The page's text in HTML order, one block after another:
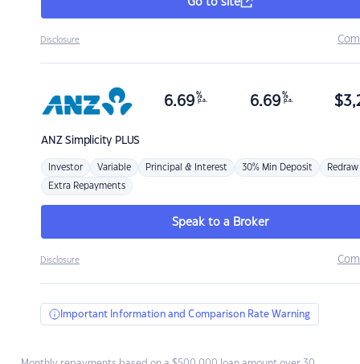
Go to site
Disclosure
ANZSimplicity PLUS
6.69 %
p.a. 6.69 %
p.a. $
Investor Variable Principal & Interest 30% Min Deposit Redraw
Extra Repayments
Speak to a Broker
Disclosure
Important Information and Comparison Rate Warning